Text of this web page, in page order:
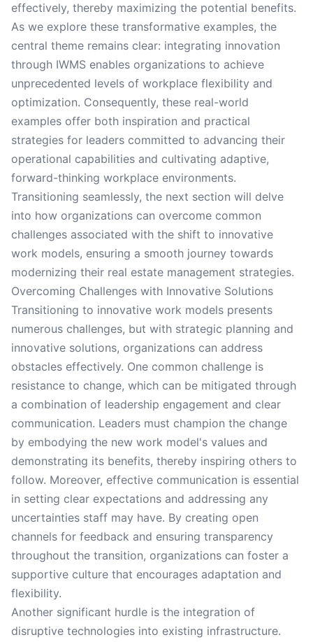
effectively, thereby maximizing the potential benefits.
As we explore these transformative examples, the
central theme remains clear: integrating innovation
through IWMS enables organizations to achieve
unprecedented levels of workplace flexibility and
optimization. Consequently, these real-world
examples offer both inspiration and practical
strategies for leaders committed to advancing their
operational capabilities and cultivating adaptive,
forward-thinking workplace environments.
Transitioning seamlessly, the next section will delve
into how organizations can overcome common
challenges associated with the shift to innovative
work models, ensuring a smooth journey towards
modernizing their real estate management strategies.
Overcoming Challenges with Innovative Solutions
Transitioning to innovative work models presents
numerous challenges, but with strategic planning and
innovative solutions, organizations can address
obstacles effectively. One common challenge is
resistance to change, which can be mitigated through
a combination of leadership engagement and clear
communication. Leaders must champion the change
by embodying the new work model's values and
demonstrating its benefits, thereby inspiring others to
follow. Moreover, effective communication is essential
in setting clear expectations and addressing any
uncertainties staff may have. By creating open
channels for feedback and ensuring transparency
throughout the transition, organizations can foster a
supportive culture that encourages adaptation and
flexibility.
Another significant hurdle is the integration of
disruptive technologies into existing infrastructure.